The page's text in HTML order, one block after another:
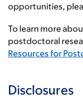
opportunities,
To learn more
postdoctoral
Resources for
Disclosures